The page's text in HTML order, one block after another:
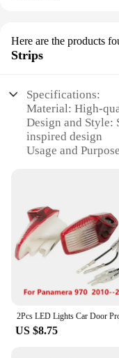
Here are the products
Strips
Specifications:
Material: High-
Design and Style:
inspired design
Usage and
Performance
Parts and
components for
Applicable
seeking to
|Porche 970
**Unmatched
The Porsche 970
US $8.75